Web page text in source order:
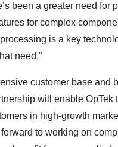
been a greater need for
for complex
is a key
need.”
customer base and
will enable OpTek
in high-growth
to working on